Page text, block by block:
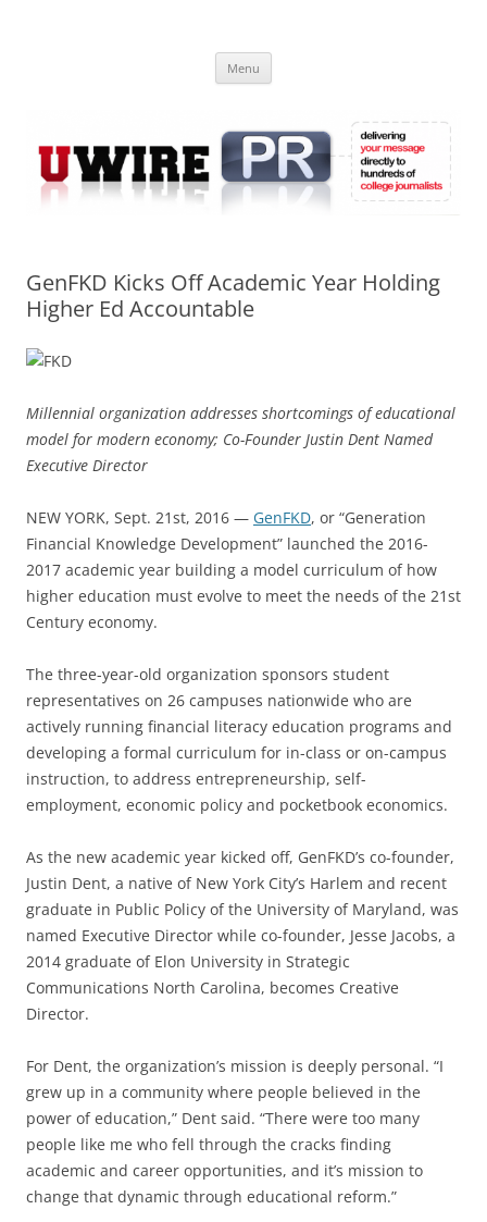
Online
Menu
GenFKD Kicks Off Academic Year Holding
Higher Ed Accountable
Millennial organization addresses shortcomings of educational
model for modern economy; Co-Founder Justin Dent Named
Executive Director
NEW YORK, Sept. 21st, 2016 — GenFKD, or “Generation
Financial Knowledge Development” launched the 2016-
2017 academic year building a model curriculum of how
higher education must evolve to meet the needs of the 21st
Century economy.
The three-year-old organization sponsors student
representatives on 26 campuses nationwide who are
actively running financial literacy education programs and
developing a formal curriculum for in-class or on-campus
instruction, to address entrepreneurship, self-
employment, economic policy and pocketbook economics.
As the new academic year kicked off, GenFKD’s co-founder,
Justin Dent, a native of New York City’s Harlem and recent
graduate in Public Policy of the University of Maryland, was
named Executive Director while co-founder, Jesse Jacobs, a
2014 graduate of Elon University in Strategic
Communications North Carolina, becomes Creative
Director.
For Dent, the organization’s mission is deeply personal. “I
grew up in a community where people believed in the
power of education,” Dent said. “There were too many
people like me who fell through the cracks finding
academic and career opportunities, and it’s mission to
change that dynamic through educational reform.”